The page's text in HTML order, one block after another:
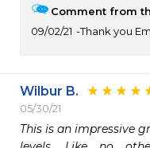
Comment from
09/02/21
Thank you
Wilbur B.
05/30/21
This is an impressive